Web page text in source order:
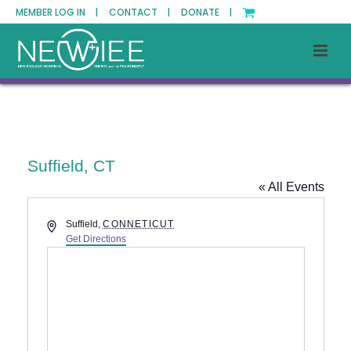
MEMBER LOG IN | CONTACT | DONATE |
Suffield, CT
« All Events
AddressSuffield , CONNETICUT
Get Directions